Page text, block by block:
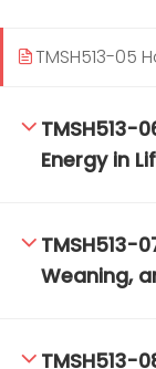
TMSH513-05
TMSH513-
Energy in
TMSH513-
Weaning,
TMSH513-